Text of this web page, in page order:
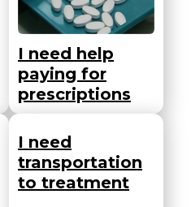
I need help
paying for
prescriptions
I need
transportation
to treatment